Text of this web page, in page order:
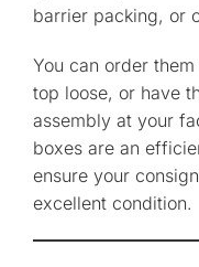
barrier packing, or
You can order
top loose, or have
assembly at your
boxes are an
ensure your
excellent condition.